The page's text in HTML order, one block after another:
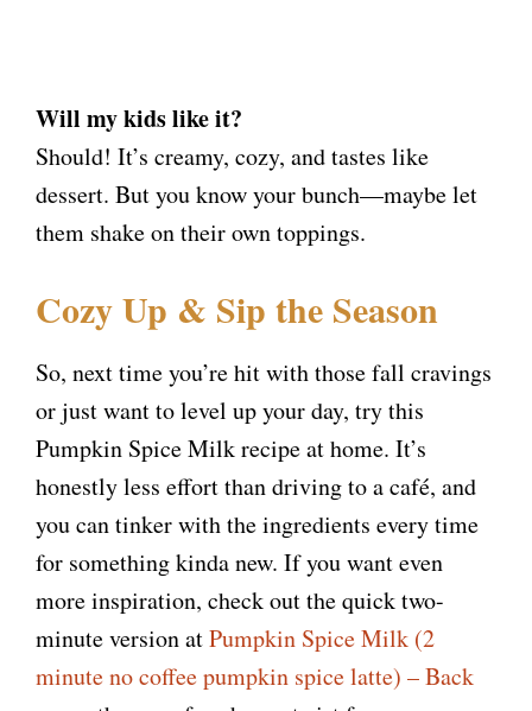
Will my kids like it?
Should! It’s creamy, cozy, and tastes like
dessert. But you know your bunch—maybe let
them shake on their own toppings.
Cozy Up & Sip the Season
So, next time you’re hit with those fall cravings
or just want to level up your day, try this
Pumpkin Spice Milk recipe at home. It’s
honestly less effort than driving to a café, and
you can tinker with the ingredients every time
for something kinda new. If you want even
more inspiration, check out the quick two-
minute version atPumpkin Spice Milk (2
minute no coffee pumpkin spice latte) – Back